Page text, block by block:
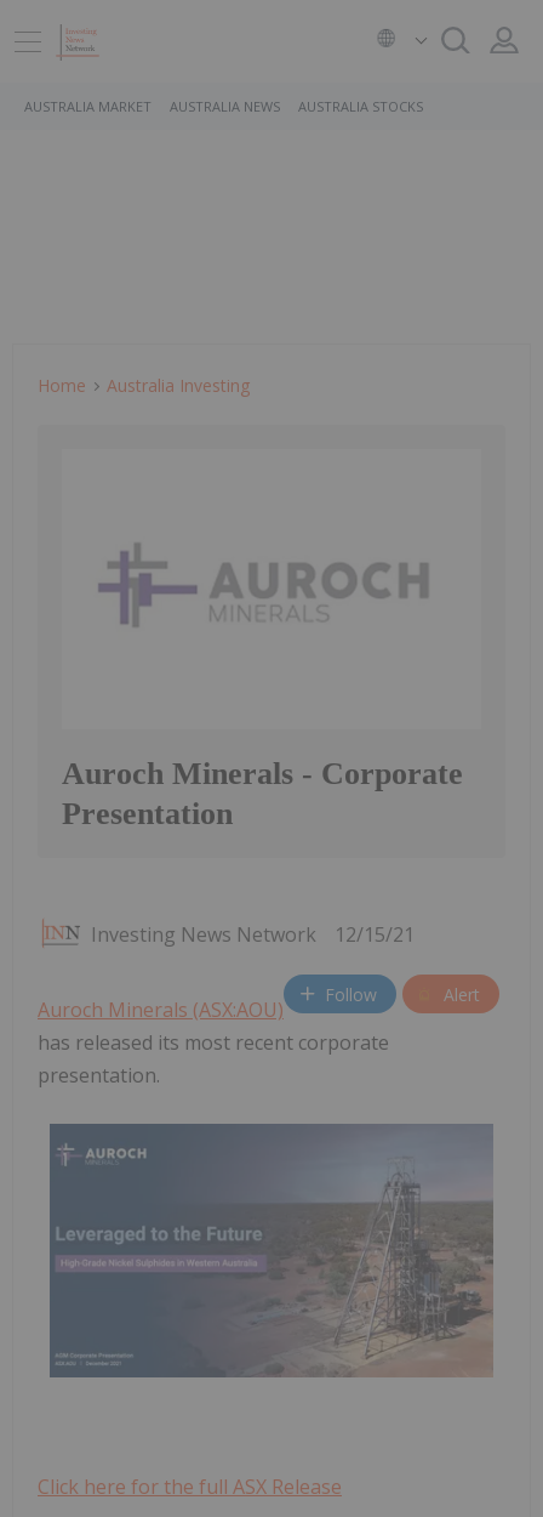
AUSTRALIA MARKET AUSTRALIA NEWS AUSTRALIA STOCKS
Home Australia Investing
Auroch Minerals - Corporate
Presentation
Investing News Network 12/15/21
Follow Alert
Auroch Minerals (ASX:AOU)
has released its most recent corporate
presentation.
Click here for the full ASX Release